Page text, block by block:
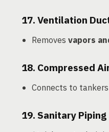
17. Ventilation
Removes vapors
18. Compressed
Connects to
19. Sanitary Piping